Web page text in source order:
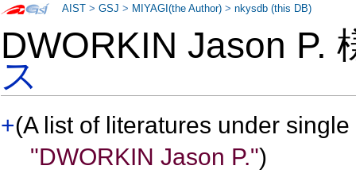
DWORKIN Jason P.
ス
+(A list of literatures under
"DWORKIN Jason P.")
AIST >GSJ > MIYAGI(the Author) >nkysdb (this DB)